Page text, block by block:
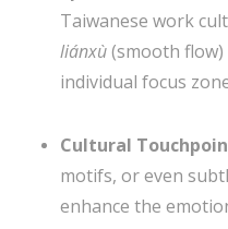
Taiwanese work
liánxù(smooth
individual focus
Cultural
motifs, or even
enhance the